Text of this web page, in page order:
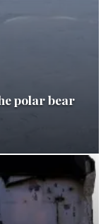
polar bear